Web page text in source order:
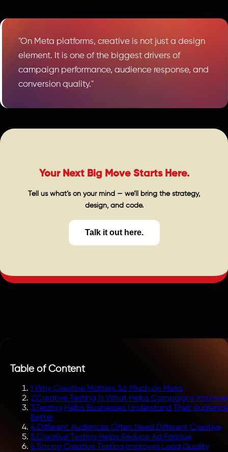
"On Meta platforms, creative is not just a design
element. It is one of the biggest drivers of
campaign performance, audience response, and
conversion quality."
Your Next Big Move Starts Here.
Tell us what’s on your mind — we’ll bring the strategy,
design, and code.
Talk it out here.
Table of Content
1.Why Creative Matters So Much on Meta
2.Creative Testing Is What Helps Campaigns Improve
3.Testing Helps Businesses Understand Their Audience
Better
4.Different Audiences Often Need Different Creative
5.Creative Testing Helps Reduce Ad Fatigue
6.Strong Creative Testing Improves Lead Quality